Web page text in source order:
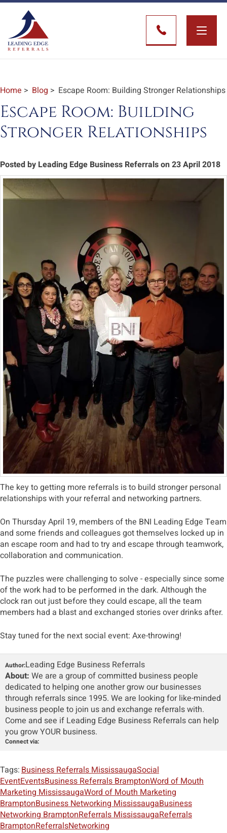
Toggle
Home > Blog > Escape Room: Building Stronger Relationships
Escape Room: Building
Stronger Relationships
Posted by Leading Edge Business Referrals on 23 April 2018
The key to getting more referrals is to build stronger personal
relationships with your referral and networking partners.
On Thursday April 19, members of the BNI Leading Edge Team
and some friends and colleagues got themselves locked up in
an escape room and had to try and escape through teamwork,
collaboration and communication.
The puzzles were challenging to solve - especially since some
of the work had to be performed in the dark. Although the
clock ran out just before they could escape, all the team
members had a blast and exchanged stories over drinks after.
Stay tuned for the next social event: Axe-throwing!
Author:Leading Edge Business Referrals
About: We are a group of committed business people
dedicated to helping one another grow our businesses
through referrals since 1995. We are looking for like-minded
business people to join us and exchange referrals with.
Come and see if Leading Edge Business Referrals can help
you grow YOUR business.
Connect via:
Tags:Business Referrals MississaugaSocial
EventEventsBusiness Referrals BramptonWord of Mouth
Marketing MississaugaWord of Mouth Marketing
BramptonBusiness Networking MississaugaBusiness
Networking BramptonReferrals MississaugaReferrals
BramptonReferralsNetworking